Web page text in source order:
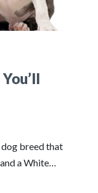
breed that
a White…